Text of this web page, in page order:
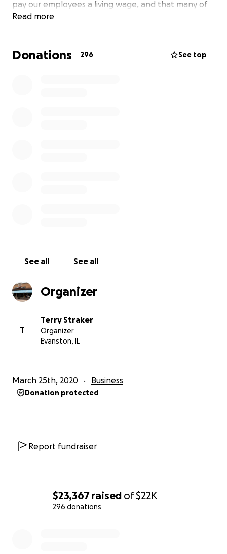
$23,367raised of$22K
296 donations
pay our employees a living wage, and that many of
them have been with us for decades. This is
years of support, and anything you can give would
Read more
Donations 296 See top
See all See all
Organizer
T
Terry Straker
Organizer
Evanston, IL
March 25th, 2020 Business
Donation protected
Report fundraiser